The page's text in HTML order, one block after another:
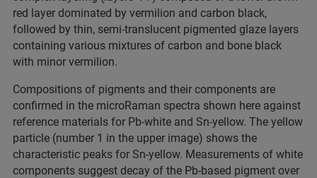
red layer dominated by vermilion and carbon black,
followed by thin, semi-translucent pigmented glaze layers
containing various mixtures of carbon and bone black
with minor vermilion.
Compositions of pigments and their components are
confirmed in the microRaman spectra shown here against
reference materials for Pb-white and Sn-yellow. The yellow
particle (number 1 in the upper image) shows the
characteristic peaks for Sn-yellow. Measurements of white
components suggest decay of the Pb-based pigment over